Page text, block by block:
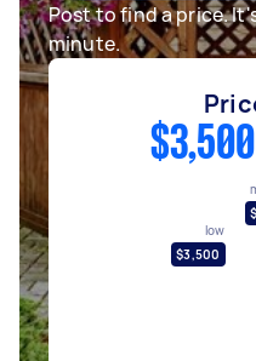
Post to find a price.
minute.
low
$3,500